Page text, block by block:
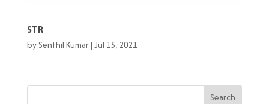
STR
bySenthil Kumar| Jul 15, 2021